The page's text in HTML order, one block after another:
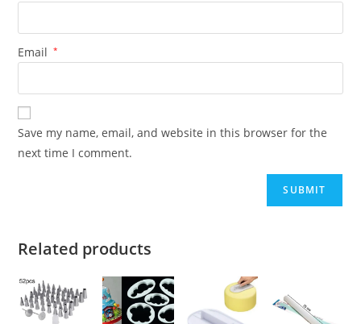
Email *
Save my name, email, and website in this browser for the
next time I comment.
Related products